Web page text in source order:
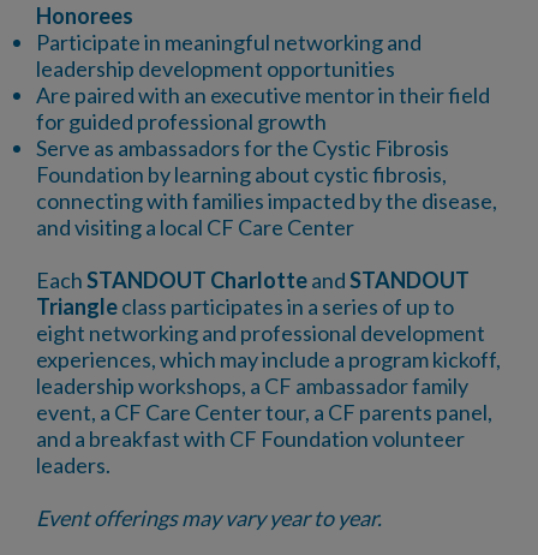
Honorees
Participate in meaningful networking and
leadership development opportunities
Are paired with an executive mentor in their field
for guided professional growth
Serve as ambassadors for the Cystic Fibrosis
Foundation by learning about cystic fibrosis,
connecting with families impacted by the disease,
and visiting a local CF Care Center
EachSTANDOUT CharlotteandSTANDOUT
Triangleclass participates in a series of up to
eight networking and professional development
experiences, which may include a program kickoff,
leadership workshops, a CF ambassador family
event, a CF Care Center tour, a CF parents panel,
and a breakfast with CF Foundation volunteer
leaders.
Event offerings may vary year to year.